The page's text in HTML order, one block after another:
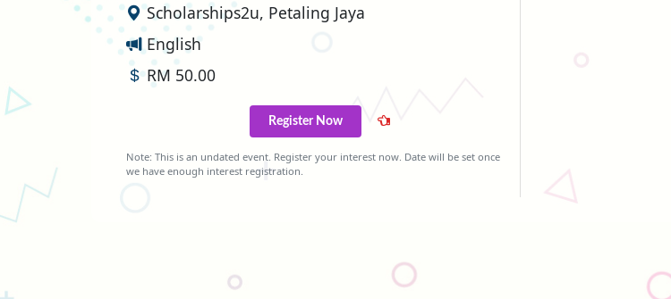
Scholarships2u, Petaling Jaya
English
RM 50.00
Register Now
Note: This is an undated event. Register your interest now. Date will be set once
we have enough interest registration.